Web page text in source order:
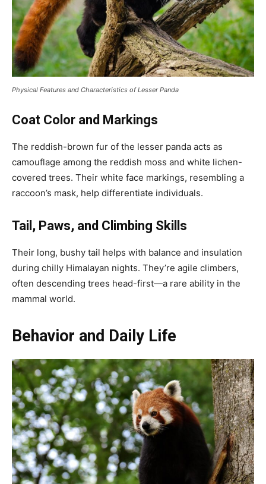
Physical Features and Characteristics of Lesser Panda
Coat Color and Markings
The reddish-brown fur of the lesser panda acts as
camouflage among the reddish moss and white lichen-
covered trees. Their white face markings, resembling a
raccoon’s mask, help differentiate individuals.
Tail, Paws, and Climbing Skills
Their long, bushy tail helps with balance and insulation
during chilly Himalayan nights. They’re agile climbers,
often descending trees head-first—a rare ability in the
mammal world.
Behavior and Daily Life